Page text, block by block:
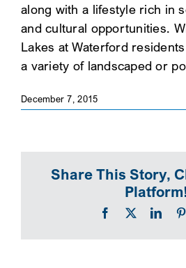
CLIENT PORTAL
SEARCH
along with a lifestyle rich in
and cultural opportunities.
Lakes at Waterford
a variety of landscaped or
December 7, 2015
Share This Story,
Platform!
Facebook
X